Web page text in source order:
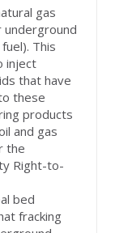
gas
This
inject
that have
these
products
and gas
the
Right-to-
bed
fracking